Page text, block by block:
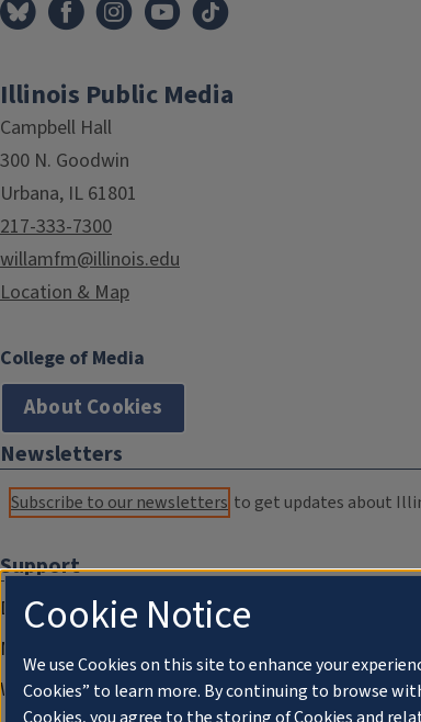
Illinois Public Media
Campbell Hall
300 N. Goodwin
Urbana, IL 61801
217-333-7300
willamfm@illinois.edu
Location & Map
College of Media
About Cookies
Newsletters
Subscribe to our newsletters to get updates about
Support
Donate
Membership Information
WILL Travel & Tours
Cookie Notice
We use Cookies on this site to enhance your
Cookies” to learn more. By continuing to browse